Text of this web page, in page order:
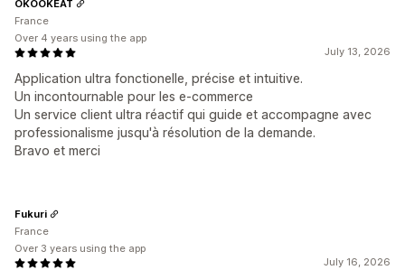
July 13, 2026
Application ultra fonctionelle, précise et intuitive.
Un incontournable pour les e-commerce
Un service client ultra réactif qui guide et accompagne avec
professionalisme jusqu'à résolution de la demande.
Bravo et merci
OKOOKEAT
France
Over 4 years using the app
July 16, 2026
Fukuri
France
Over 3 years using the app